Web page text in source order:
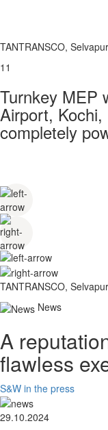
TANTRANSCO,
11
Turnkey MEP
Airport, Kochi,
completely
TANTRANSCO,
News
A
flawless
S&W in the press
29.10.2024